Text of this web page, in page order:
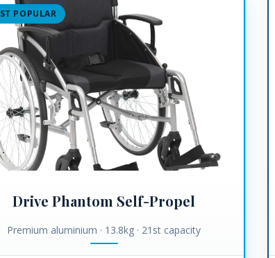
POPULAR
Drive Phantom Self-Propel
Premium aluminium · 13.8kg · 21st capacity